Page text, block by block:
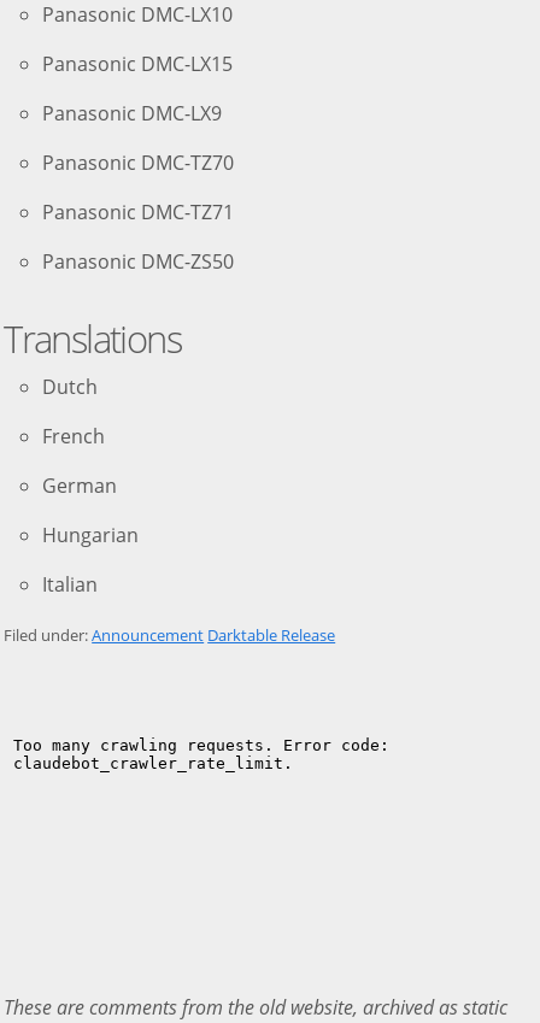
Panasonic DMC-LX10
Panasonic DMC-LX15
Panasonic DMC-LX9
Panasonic DMC-TZ70
Panasonic DMC-TZ71
Panasonic DMC-ZS50
Translations
Dutch
French
German
Hungarian
Italian
Filed under:Announcement Darktable Release
These are comments from the old website, archived as static